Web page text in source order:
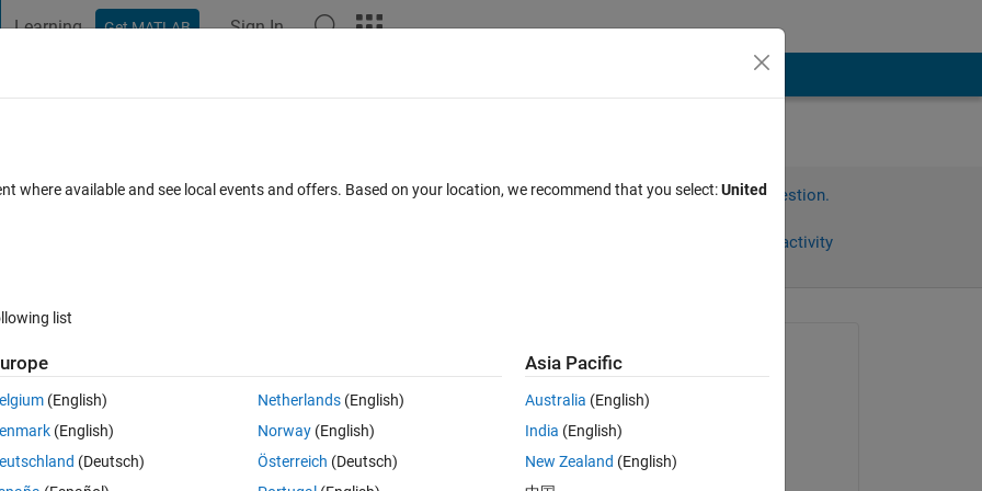
Learning Get MATLAB Sign In
QPSK Sign in to answer this question.
Sign in to follow activity
0 votes
May I get a correct matlab code for the BER of  MIMO-OFDM
in the range of 10^-1 order instead of decreasing.
Asked:
on 23 Dec 2024
Edited:
where available and see local events and offers. Based on your location, we recommend that you select:United
list
(English)
(English)
(Deutsch)
Netherlands(English)
Norway(English)
Österreich (Deutsch)
Asia Pacific
Australia (English)
India (English)
New Zealand (English)